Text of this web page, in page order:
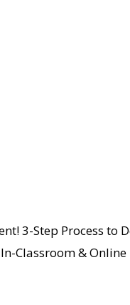
3-Step Process to
Classroom & Online